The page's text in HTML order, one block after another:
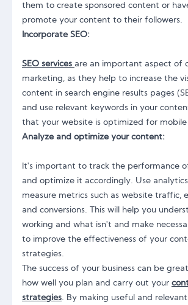
them to create sponsored content or
promote your content to their followers.
Incorporate SEO:
SEO services are an important aspect of
marketing, as they help to increase the
content in search engine results pages
and use relevant keywords in your
that your website is optimized for mobile
Analyze and optimize your content:
It's important to track the performance
and optimize it accordingly. Use
measure metrics such as website traffic,
and conversions. This will help you
working and what isn't and make
to improve the effectiveness of your
strategies.
The success of your business can be
how well you plan and carry out your
strategies. By making useful and